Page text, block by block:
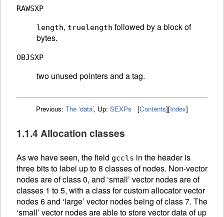
RAWSXP
length, truelength followed by a block of
bytes.
OBJSXP
two unused pointers and a tag.
Previous: The ‘data’, Up: SEXPs [Contents][Index]
1.1.4 Allocation classes
As we have seen, the field gccls in the header is
three bits to label up to 8 classes of nodes. Non-vector
nodes are of class 0, and ‘small’ vector nodes are of
classes 1 to 5, with a class for custom allocator vector
nodes 6 and ‘large’ vector nodes being of class 7. The
‘small’ vector nodes are able to store vector data of up